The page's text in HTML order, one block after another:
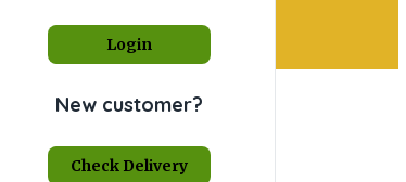
Login
New customer?
Check Delivery